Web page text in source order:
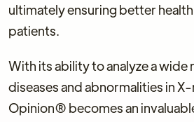
ultimately ensuring better
patients.
With its ability to analyze a wide
diseases and abnormalities in
Opinion® becomes an